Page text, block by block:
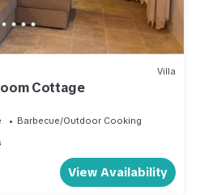
Villa
Cottage
Barbecue/Outdoor Cooking
View Availability